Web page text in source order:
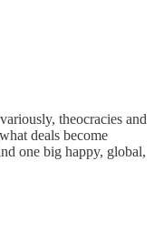
theocracies and
deals become
one big happy, global,